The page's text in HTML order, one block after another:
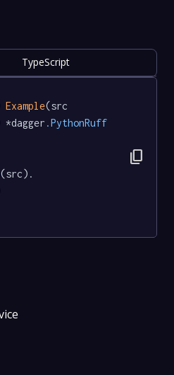
TypeScript
Example(src
.PythonRuff
(src).
content_copy